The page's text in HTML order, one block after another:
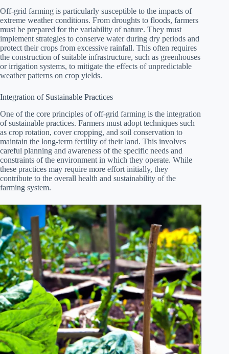
Off-grid farming is particularly susceptible to the impacts of
extreme weather conditions. From droughts to floods, farmers
must be prepared for the variability of nature. They must
implement strategies to conserve water during dry periods and
protect their crops from excessive rainfall. This often requires
the construction of suitable infrastructure, such as greenhouses
or irrigation systems, to mitigate the effects of unpredictable
weather patterns on crop yields.
Integration of Sustainable Practices
One of the core principles of off-grid farming is the integration
of sustainable practices. Farmers must adopt techniques such
as crop rotation, cover cropping, and soil conservation to
maintain the long-term fertility of their land. This involves
careful planning and awareness of the specific needs and
constraints of the environment in which they operate. While
these practices may require more effort initially, they
contribute to the overall health and sustainability of the
farming system.